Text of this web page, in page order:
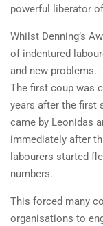
powerful liberator
Whilst Denning’s
of indentured
and new problems.
The first coup was
years after the first
came by Leonidas
immediately after
labourers started
numbers.
This forced many
organisations to